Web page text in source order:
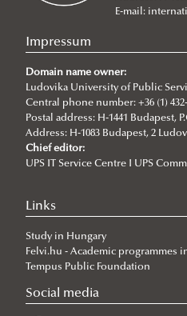
2026/07/08
Ludovika University Contributes to
the Seventh Siena Conference on
2026/07/07
Summer School on Minority Rights
2026/07/07
Doctoral Students from Across
2026/06/30
European Championship
2026/06/19
2026/06/11
E-mail:
Impressum
Domain name owner:
Ludovika University of Public
Central phone number: +36 (1) 432-
Postal address: H-1441 Budapest,
Address: H-1083 Budapest, 2
Chief editor:
UPS IT Service Centre I UPS
Links
Study in Hungary
Felvi.hu - Academic programmes
Tempus Public Foundation
Social media